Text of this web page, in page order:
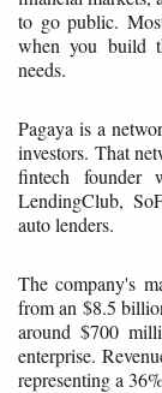
to go public.
when you build
needs.
Pagaya is a
investors. That
fintech founder
LendingClub,
auto lenders.
The company's
from an $8.5
around $700
enterprise.
representing a